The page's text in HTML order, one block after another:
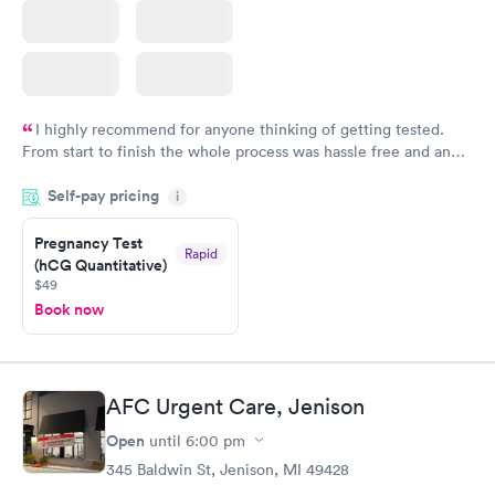
I highly recommend for anyone thinking of getting tested.
From start to finish the whole process was hassle free and and
couldn't be happier with the service.
Self-pay pricing i
Pregnancy Test
(hCG Quantitative)
Rapid
$49
Book now
AFC Urgent Care, Jenison
Open until 6:00 pm
345 Baldwin St, Jenison, MI 49428